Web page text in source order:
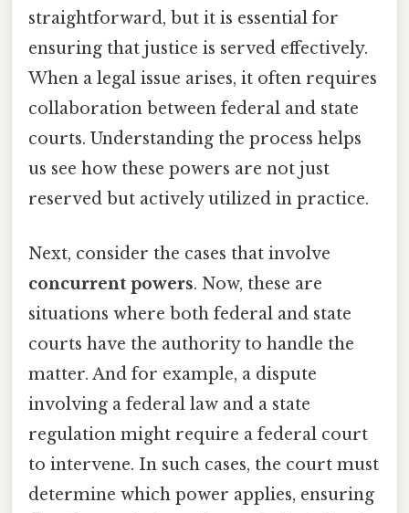
straightforward, but it is essential for
ensuring that justice is served effectively.
When a legal issue arises, it often requires
collaboration between federal and state
courts. Understanding the process helps
us see how these powers are not just
reserved but actively utilized in practice.
Next, consider the cases that involve
concurrent powers. Now, these are
situations where both federal and state
courts have the authority to handle the
matter. And for example, a dispute
involving a federal law and a state
regulation might require a federal court
to intervene. In such cases, the court must
determine which power applies, ensuring